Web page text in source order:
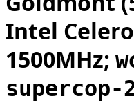
Intel
1500MHz;
supercop-